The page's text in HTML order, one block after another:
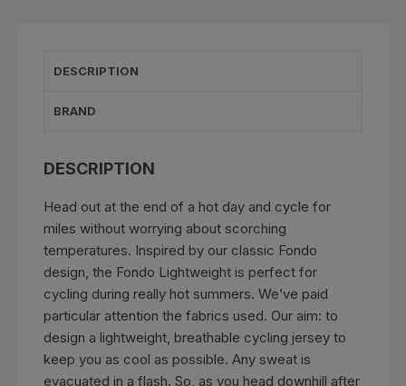
DESCRIPTION
BRAND
DESCRIPTION
Head out at the end of a hot day and cycle for
miles without worrying about scorching
temperatures. Inspired by our classic Fondo
design, the Fondo Lightweight is perfect for
cycling during really hot summers. We’ve paid
particular attention the fabrics used. Our aim: to
design a lightweight, breathable cycling jersey to
keep you as cool as possible. Any sweat is
evacuated in a flash. So, as you head downhill after